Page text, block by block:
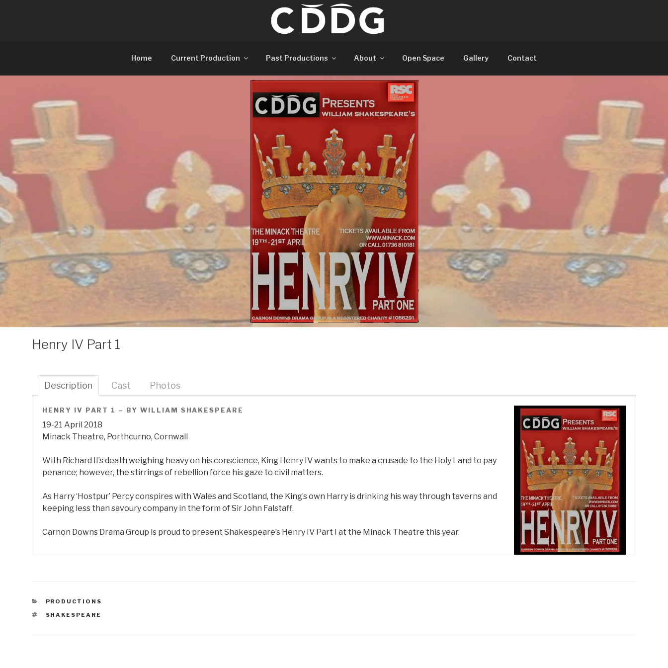
Home Current Production Past Productions About Open Space Gallery Contact
Henry IV Part 1
Description Cast Photos
HENRY IV PART 1 – BY WILLIAM SHAKESPEARE
19-21 April 2018
Minack Theatre, Porthcurno, Cornwall
With Richard II’s death weighing heavy on his conscience, King Henry IV wants to make a crusade to the Holy Land to pay
penance; however, the stirrings of rebellion force his gaze to civil matters.
As Harry ‘Hostpur’ Percy conspires with Wales and Scotland, the King’s own Harry is drinking his way through taverns and
keeping less than savoury company in the form of Sir John Falstaff.
Carnon Downs Drama Group is proud to present Shakespeare’s Henry IV Part I at the Minack Theatre this year.
CATEGORIES
PRODUCTIONS
TAGS
SHAKESPEARE